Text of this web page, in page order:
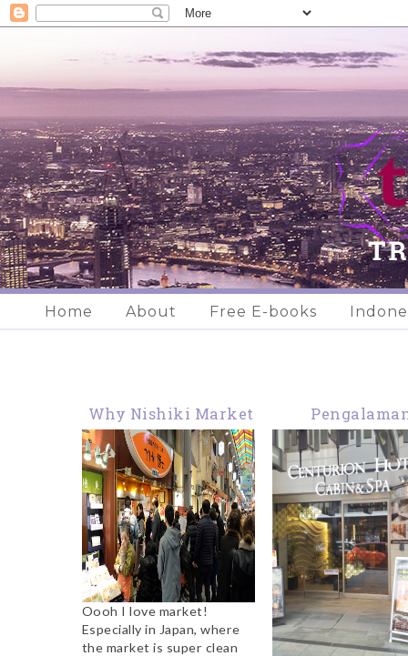
Home About Free E-books
Why Nishiki Market
Kyoto Should Be On
Your Itinerary
Oooh I love market!
Especially in Japan, where
the market is super clean
Menginap di
Kapsul
Hotel Cabin &
Kyoto